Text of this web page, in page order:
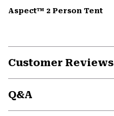
Aspect™ 2 Person Tent
Customer Reviews
Q&A